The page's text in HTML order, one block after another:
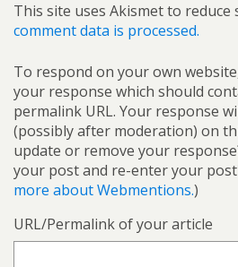
This site uses Akismet to reduce
comment data is processed.
To respond on your own
your response which should
permalink URL. Your response
(possibly after moderation) on
update or remove your
your post and re-enter your
more about Webmentions.)
URL/Permalink of your article